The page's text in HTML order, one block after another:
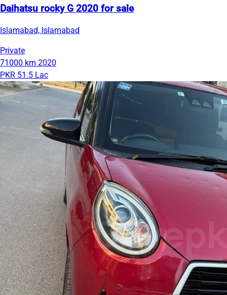
Daihatsu rocky G 2020 for sale
Islamabad, Islamabad
Private
71000 km 2020
PKR 51.5 Lac